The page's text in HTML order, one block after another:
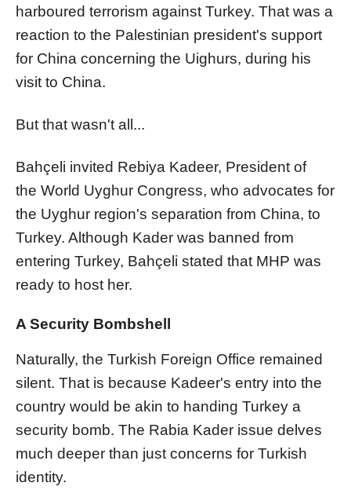
harboured terrorism against Turkey. That was a
reaction to the Palestinian president's support
for China concerning the Uighurs, during his
visit to China.
But that wasn't all...
Bahçeli invited Rebiya Kadeer, President of
the World Uyghur Congress, who advocates for
the Uyghur region's separation from China, to
Turkey. Although Kader was banned from
entering Turkey, Bahçeli stated that MHP was
ready to host her.
A Security Bombshell
Naturally, the Turkish Foreign Office remained
silent. That is because Kadeer's entry into the
country would be akin to handing Turkey a
security bomb. The Rabia Kader issue delves
much deeper than just concerns for Turkish
identity.